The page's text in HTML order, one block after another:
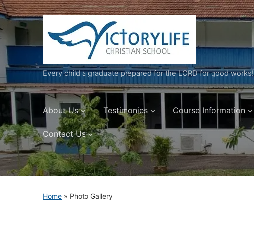
Every child a graduate prepared for the LORD for good works!
About Us Testimonies Course Information
Contact Us
Home » Photo Gallery